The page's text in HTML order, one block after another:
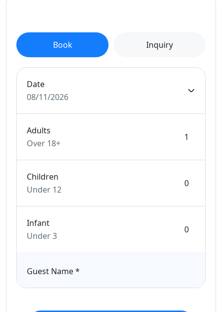
Book Inquiry
Date
08/11/2026
Adults
Over 18+
Children
Under 12
Infant
Under 3
Guest Name*